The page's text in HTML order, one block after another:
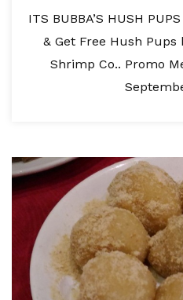
ITS BUBBA’S HUSH
& Get Free Hush
Shrimp Co.. Promo